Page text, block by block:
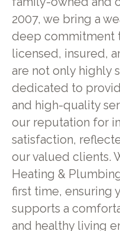
2007, we bring a
deep commitment
licensed, insured,
are not only highly
dedicated to
and high-quality
our reputation for
satisfaction,
our valued clients.
Heating &
first time, ensuring
supports a
and healthy living